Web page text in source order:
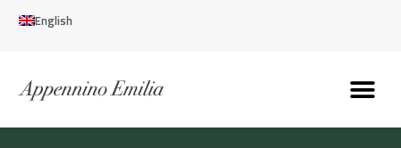
English